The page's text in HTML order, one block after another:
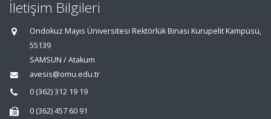
İletişim Bilgileri
Ondokuz Mayıs Üniversitesi Rektörlük Binası Kurupelit Kampüsü,
55139
SAMSUN / Atakum
avesis@omu.edu.tr
0 (362) 312 19 19
0 (362) 457 60 91